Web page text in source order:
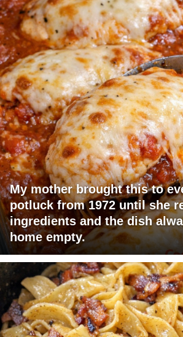
My mother brought this to
potluck from 1972 until she
ingredients and the dish
home empty.